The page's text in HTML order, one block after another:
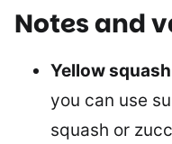
Notes and
Yellow
you can use
squash or